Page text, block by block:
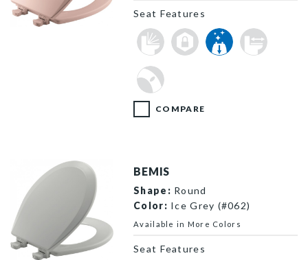
Seat Features
COMPARE
BEMIS
Shape: Round
Color: Ice Grey (#062)
Seat Features
Available in More Colors